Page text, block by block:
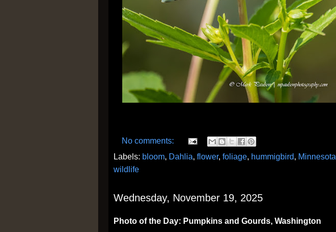
No comments:
Labels: bloom, Dahlia, flower, foliage, hummigbird, Minnesota
wildlife
Wednesday, November 19, 2025
Photo of the Day: Pumpkins and Gourds, Washington